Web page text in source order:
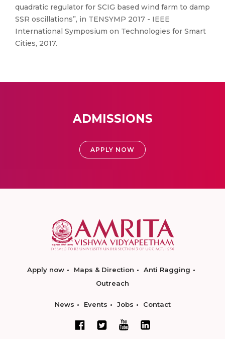
quadratic regulator for SCIG based wind farm to damp
SSR oscillations”, in TENSYMP 2017 - IEEE
International Symposium on Technologies for Smart
Cities, 2017.
ADMISSIONS
APPLY NOW
Apply now Maps & Direction
Anti Ragging
Outreach
News Events Jobs Contact